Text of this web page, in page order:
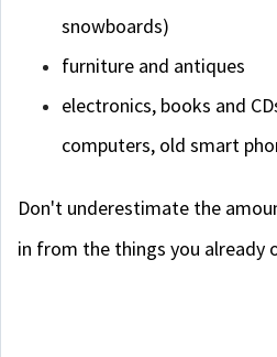
snowboards)
furniture and antiques
electronics, books and
computers, old smart
Don't underestimate the
in from the things you already